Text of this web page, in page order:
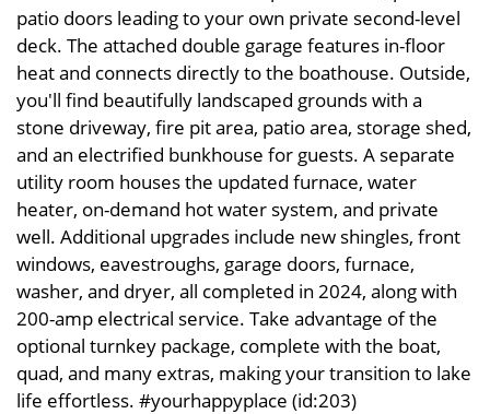
patio doors leading to your own private second-level
deck. The attached double garage features in-floor
heat and connects directly to the boathouse. Outside,
you'll find beautifully landscaped grounds with a
stone driveway, fire pit area, patio area, storage shed,
and an electrified bunkhouse for guests. A separate
utility room houses the updated furnace, water
heater, on-demand hot water system, and private
well. Additional upgrades include new shingles, front
windows, eavestroughs, garage doors, furnace,
washer, and dryer, all completed in 2024, along with
200-amp electrical service. Take advantage of the
optional turnkey package, complete with the boat,
quad, and many extras, making your transition to lake
life effortless. #yourhappyplace (id:203)